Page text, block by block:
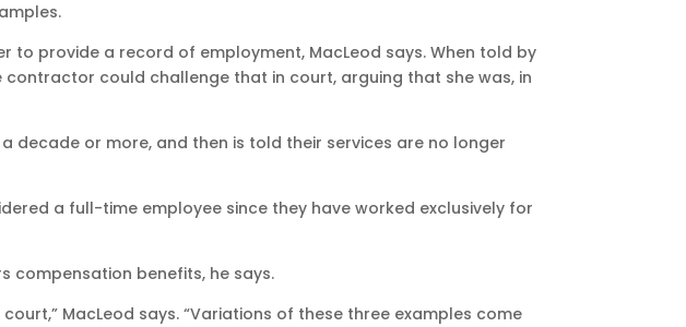
provide a record of employment, MacLeod says. When told by
could challenge that in court, arguing that she was, in
or more, and then is told their services are no longer
a full-time employee since they have worked exclusively for
compensation benefits, he says.
MacLeod says. “Variations of these three examples come